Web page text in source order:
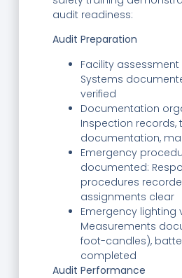
audit readiness:
Audit Preparation
Facility
Systems
verified
Documentation
Inspection records,
documentation,
Emergency
documented:
procedures
assignments clear
Emergency lighting
Measurements
foot-candles),
completed
Audit Performance